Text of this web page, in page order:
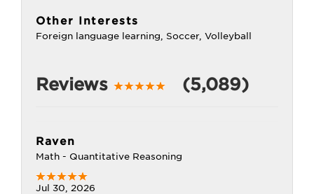
Other Interests
Foreign language learning, Soccer, Volleyball
Reviews (5,089)
Raven
Math - Quantitative Reasoning
Jul 30, 2026